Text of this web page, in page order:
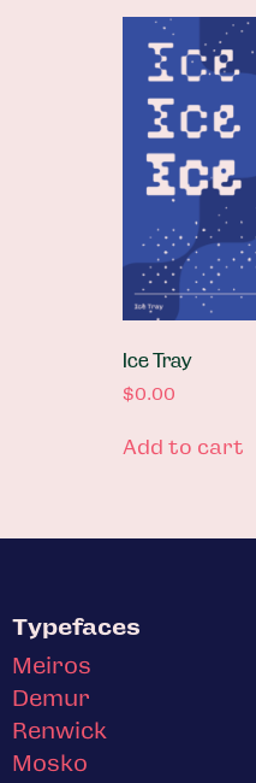
Ice Tray
$0.00
Add to cart
Typefaces
Meiros
Demur
Renwick
Mosko